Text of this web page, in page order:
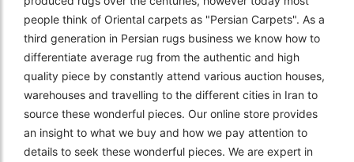
people think of Oriental carpets as "Persian Carpets". As a
third generation in Persian rugs business we know how to
differentiate average rug from the authentic and high
quality piece by constantly attend various auction houses,
warehouses and travelling to the different cities in Iran to
source these wonderful pieces. Our online store provides
an insight to what we buy and how we pay attention to
details to seek these wonderful pieces. We are expert in